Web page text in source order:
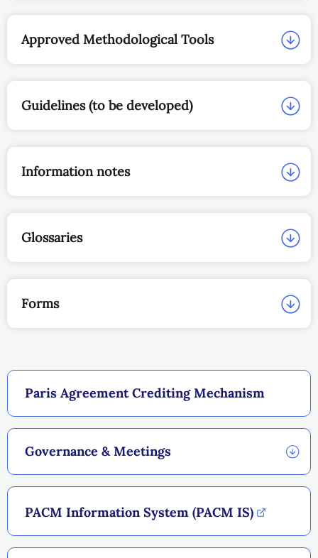
Paris Agreement Crediting Mechanism
Governance & Meetings
PACM Information System (PACM IS)
Approved Methodological Tools
Guidelines (to be developed)
Information notes
Glossaries
Forms